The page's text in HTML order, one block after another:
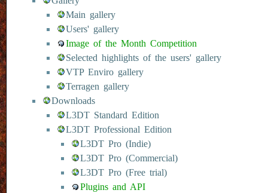
Main gallery
Users' gallery
Image of the Month Competition
Selected highlights of the users' gallery
VTP Enviro gallery
Terragen gallery
Downloads
L3DT Standard Edition
L3DT Professional Edition
L3DT Pro (Indie)
L3DT Pro (Commercial)
L3DT Pro (Free trial)
Plugins and API